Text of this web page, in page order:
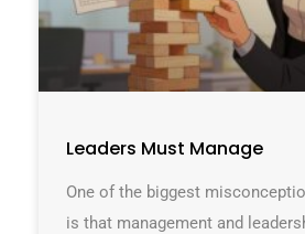
Leaders Must Manage
One of the biggest
is that management and